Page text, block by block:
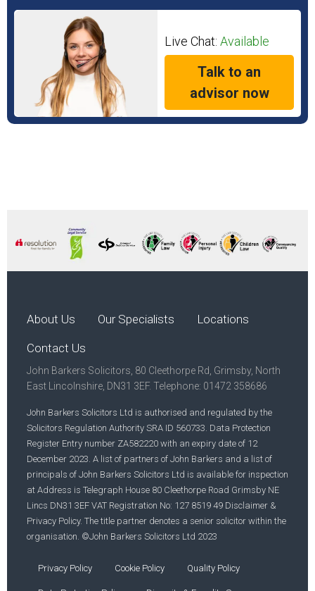
Live Chat: Available
Talk to an
advisor now
About Us Our Specialists Locations
Contact Us
John Barkers Solicitors, 80 Cleethorpe Rd, Grimsby, North
East Lincolnshire, DN31 3EF. Telephone: 01472 358686
John Barkers Solicitors Ltd is authorised and regulated by the
Solicitors Regulation Authority SRA ID 560733. Data Protection
Register Entry number ZA582220 with an expiry date of 12
December 2023. A list of partners of John Barkers and a list of
principals of John Barkers Solicitors Ltd is available for inspection
at Address is Telegraph House 80 Cleethorpe Road Grimsby NE
Lincs DN31 3EF VAT Registration No: 127 8519 49 Disclaimer &
Privacy Policy. The title partner denotes a senior solicitor within the
organisation. ©John Barkers Solicitors Ltd 2023
Privacy Policy Cookie Policy Quality Policy